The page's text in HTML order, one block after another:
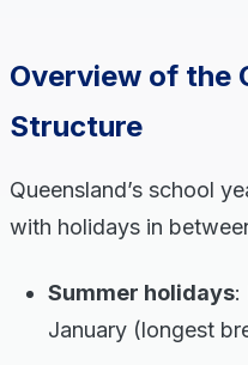
Overview of the
Structure
Queensland’s school
with holidays in
Summer holidays:
January (longest